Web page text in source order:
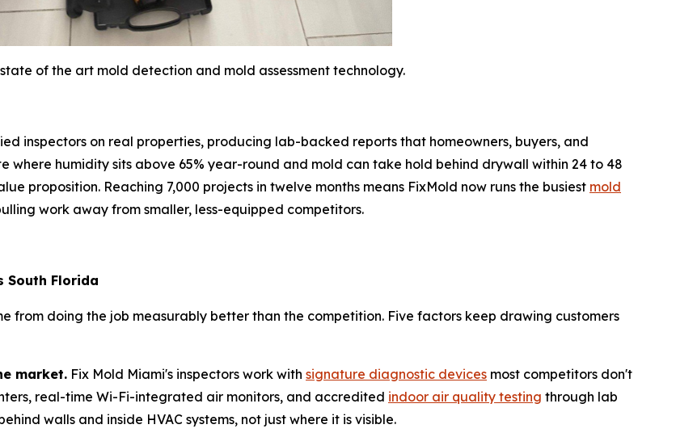
of the art mold detection and mold assessment technology.
inspectors on real properties, producing lab-backed reports that homeowners, buyers, and
where humidity sits above 65% year-round and mold can take hold behind drywall within 24 to 48
proposition. Reaching 7,000 projects in twelve months means FixMold now runs the busiest mold
work away from smaller, less-equipped competitors.
South Florida
from doing the job measurably better than the competition. Five factors keep drawing customers
market. Fix Mold Miami's inspectors work with signature diagnostic devices most competitors don't
real-time Wi-Fi-integrated air monitors, and accredited indoor air quality testing through lab
walls and inside HVAC systems, not just where it is visible.